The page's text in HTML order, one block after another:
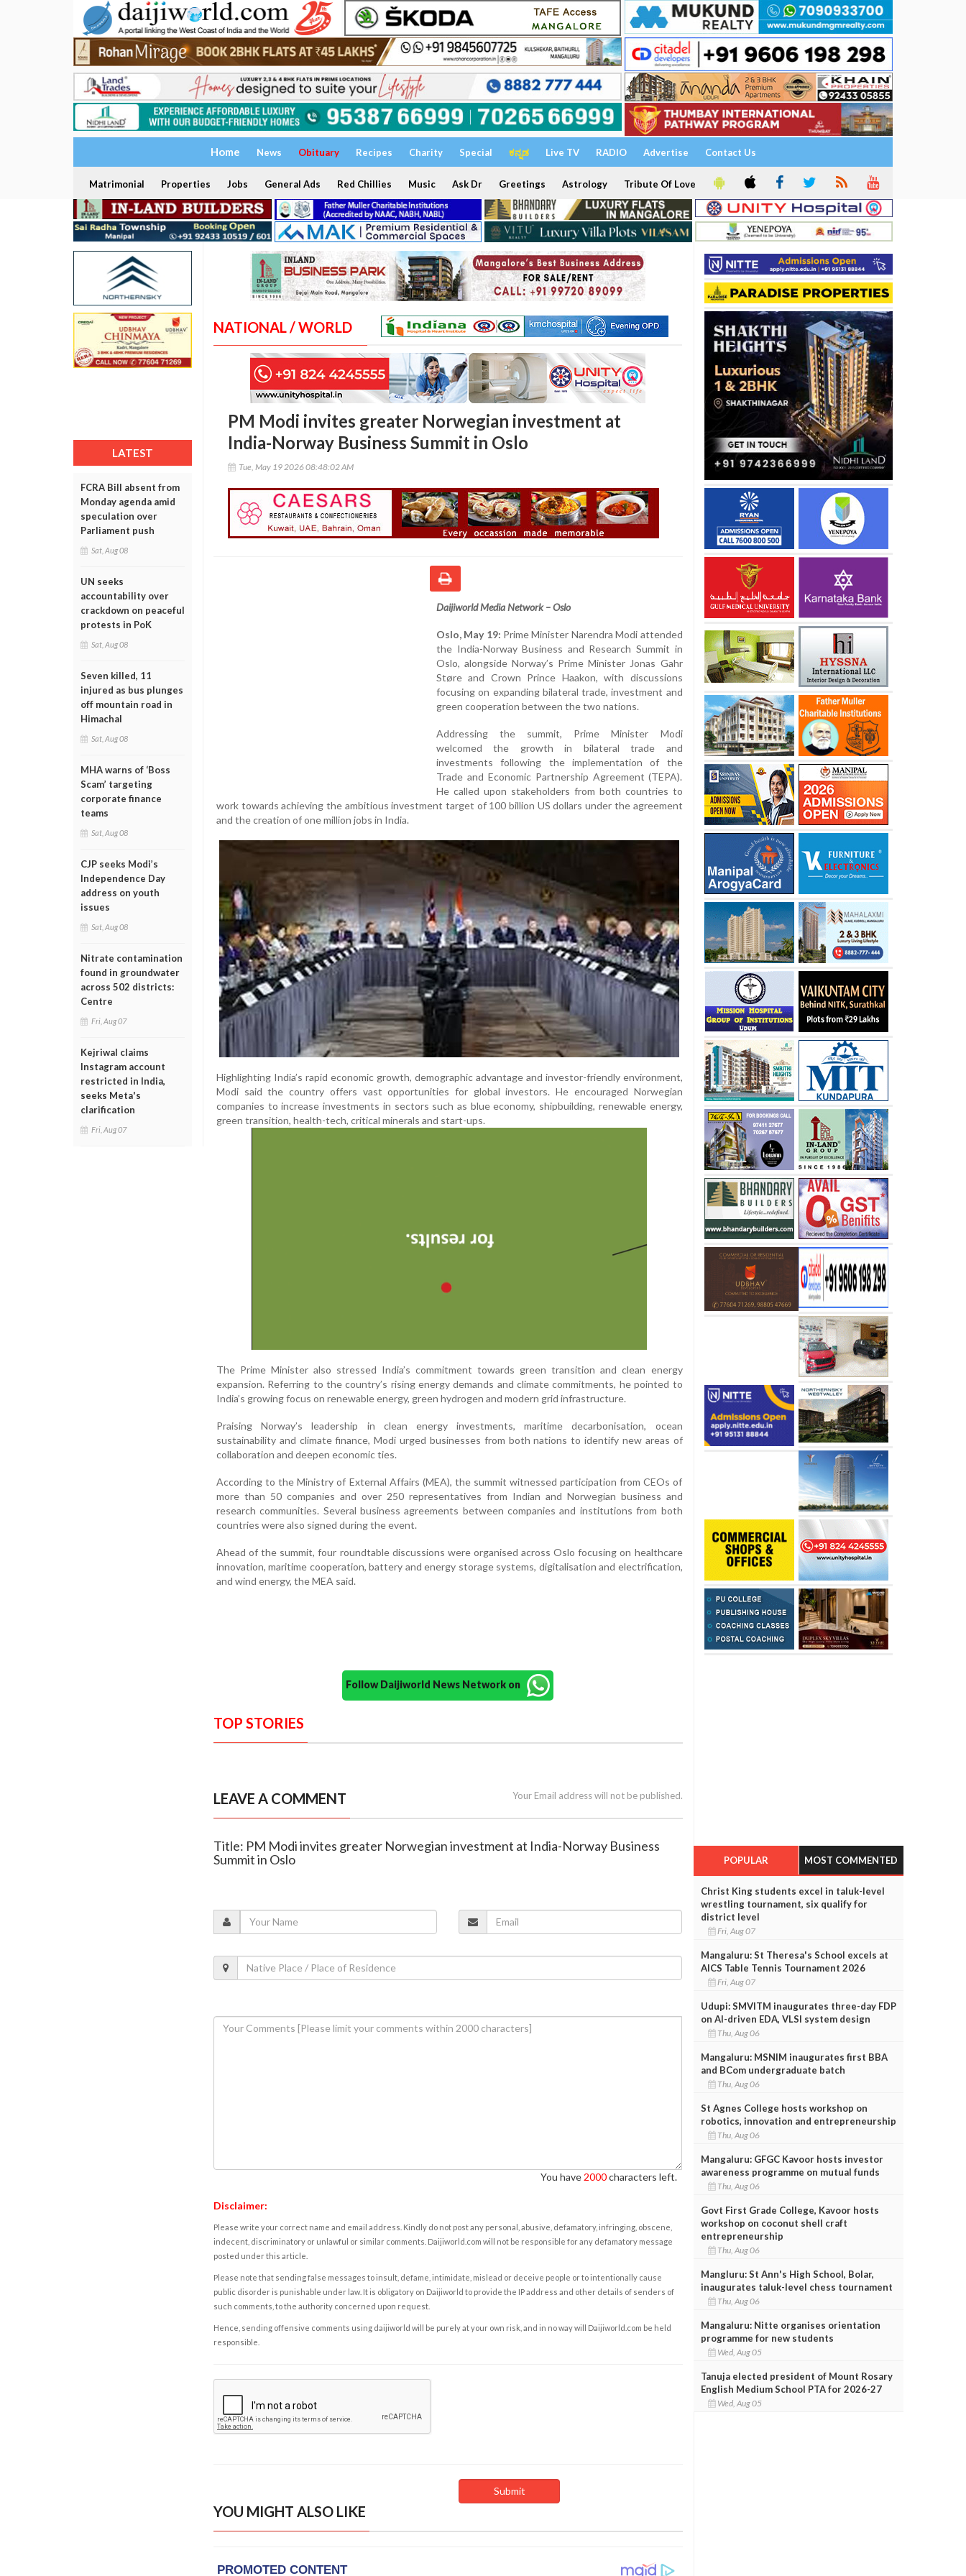
Home News Obituary Recipes Charity Special ಕನ್ನಡ Live TV RADIO Advertise Contact Us
Matrimonial Properties Jobs General Ads Red Chillies Music Ask Dr Greetings Astrology Tribute Of Love
LATEST
FCRA Bill absent from
Monday agenda amid
speculation over
Parliament push
Sat, Aug 08
UN seeks
accountability over
crackdown on peaceful
protests in PoK
Sat, Aug 08
Seven killed, 11
injured as bus plunges
off mountain road in
Himachal
Sat, Aug 08
MHA warns of ‘Boss
Scam’ targeting
corporate finance
teams
Sat, Aug 08
CJP seeks Modi’s
Independence Day
address on youth
issues
Sat, Aug 08
Nitrate contamination
found in groundwater
across 502 districts:
Centre
Fri, Aug 07
Kejriwal claims
Instagram account
restricted in India,
seeks Meta's
clarification
Fri, Aug 07
NATIONAL / WORLD
PM Modi invites greater Norwegian investment at
India-Norway Business Summit in Oslo
Tue, May 19 2026 08:48:02 AM
Daijiworld Media Network – Oslo
Oslo, May 19: Prime Minister Narendra Modi attended
the India-Norway Business and Research Summit in
Oslo, alongside Norway’s Prime Minister Jonas Gahr
Støre and Crown Prince Haakon, with discussions
focusing on expanding bilateral trade, investment and
green cooperation between the two nations.
Addressing the summit, Prime Minister Modi
welcomed the growth in bilateral trade and
investments following the implementation of the
Trade and Economic Partnership Agreement (TEPA).
He called upon stakeholders from both countries to
work towards achieving the ambitious investment target of 100 billion US dollars under the agreement
and the creation of one million jobs in India.
Highlighting India’s rapid economic growth, demographic advantage and investor-friendly environment,
Modi said the country offers vast opportunities for global investors. He encouraged Norwegian
companies to increase investments in sectors such as blue economy, shipbuilding, renewable energy,
green transition, health-tech, critical minerals and start-ups.
The Prime Minister also stressed India’s commitment towards green transition and clean energy
expansion. Referring to the country’s rising energy demands and climate commitments, he pointed to
India’s growing focus on renewable energy, green hydrogen and modern grid infrastructure.
Praising Norway’s leadership in clean energy investments, maritime decarbonisation, ocean
sustainability and climate finance, Modi urged businesses from both nations to identify new areas of
collaboration and deepen economic ties.
According to the Ministry of External Affairs (MEA), the summit witnessed participation from CEOs of
more than 50 companies and over 250 representatives from Indian and Norwegian business and
research communities. Several business agreements between companies and institutions from both
countries were also signed during the event.
Ahead of the summit, four roundtable discussions were organised across Oslo focusing on healthcare
innovation, maritime cooperation, battery and energy storage systems, digitalisation and electrification,
and wind energy, the MEA said.
Follow Daijiworld News Network on
TOP STORIES
LEAVE A COMMENT Your Email address will not be published.
Title: PM Modi invites greater Norwegian investment at India-Norway Business
Summit in Oslo
You have 2000characters left.
Disclaimer:
Please write your correct name and email address. Kindly do not post any personal, abusive, defamatory, infringing, obscene,
indecent, discriminatory or unlawful or similar comments. Daijiworld.com will not be responsible for any defamatory message
posted under this article.
Please note that sending false messages to insult, defame, intimidate, mislead or deceive people or to intentionally cause
public disorder is punishable under law. It is obligatory on Daijiworld to provide the IP address and other details of senders of
such comments, to the authority concerned upon request.
Hence, sending offensive comments using daijiworld will be purely at your own risk, and in no way will Daijiworld.com be held
responsible.
YOU MIGHT ALSO LIKE
POPULAR MOST COMMENTED
Christ King students excel in taluk-level
wrestling tournament, six qualify for
district level
Fri, Aug 07
Mangaluru: St Theresa's School excels at
AICS Table Tennis Tournament 2026
Fri, Aug 07
Udupi: SMVITM inaugurates three-day FDP
on AI-driven EDA, VLSI system design
Thu, Aug 06
Mangaluru: MSNIM inaugurates first BBA
and BCom undergraduate batch
Thu, Aug 06
St Agnes College hosts workshop on
robotics, innovation and entrepreneurship
Thu, Aug 06
Mangaluru: GFGC Kavoor hosts investor
awareness programme on mutual funds
Thu, Aug 06
Govt First Grade College, Kavoor hosts
workshop on coconut shell craft
entrepreneurship
Thu, Aug 06
Mangluru: St Ann's High School, Bolar,
inaugurates taluk-level chess tournament
Thu, Aug 06
Mangaluru: Nitte organises orientation
programme for new students
Wed, Aug 05
Tanuja elected president of Mount Rosary
English Medium School PTA for 2026-27
Wed, Aug 05